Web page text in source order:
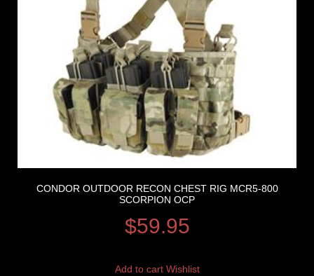
CONDOR OUTDOOR RECON CHEST RIG MCR5-800
SCORPION OCP
$59.95
Add to cart Wishlist